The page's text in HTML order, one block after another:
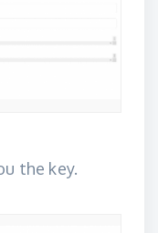
the key.